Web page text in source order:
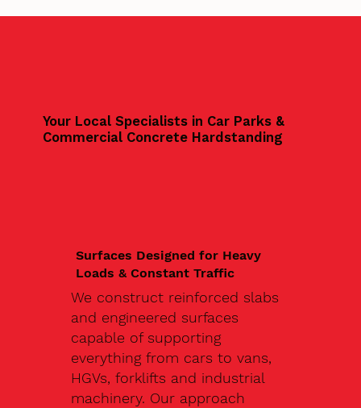
Your Local Specialists in Car Parks &
Commercial Concrete Hardstanding
Surfaces Designed for Heavy
Loads & Constant Traffic
We construct reinforced slabs
and engineered surfaces
capable of supporting
everything from cars to vans,
HGVs, forklifts and industrial
machinery. Our approach